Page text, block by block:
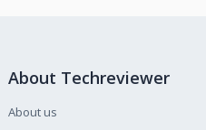
About Techreviewer
About us